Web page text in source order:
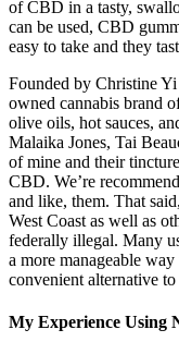
of CBD in a tasty,
can be used, CBD
easy to take and they
Founded by Christine
owned cannabis brand
olive oils, hot sauces,
Malaika Jones, Tai
of mine and their
CBD. We’re
and like, them. That
West Coast as well as
federally illegal. Many
a more manageable
convenient alternative
My Experience Using